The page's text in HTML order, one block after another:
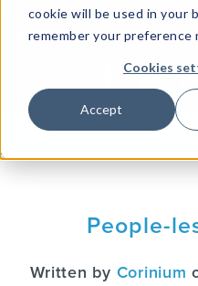
cookie will be used in your
remember your
Cookies
Accept
Back
People-
Written by Corinium